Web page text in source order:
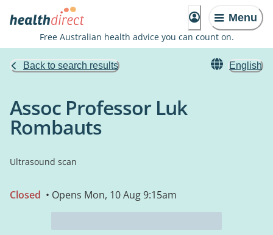
Menu
Free Australian health advice you can count on.
Back to search results English
Assoc Professor Luk
Rombauts
Ultrasound scan
Closed • Opens Mon, 10 Aug 9:15am